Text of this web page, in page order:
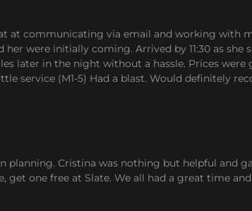
at communicating via email and working with
were initially coming. Arrived by 11:30 as she
later in the night without a hassle. Prices were
service (M1-5) Had a blast. Would definitely
planning. Cristina was nothing but helpful and
get one free at Slate. We all had a great time